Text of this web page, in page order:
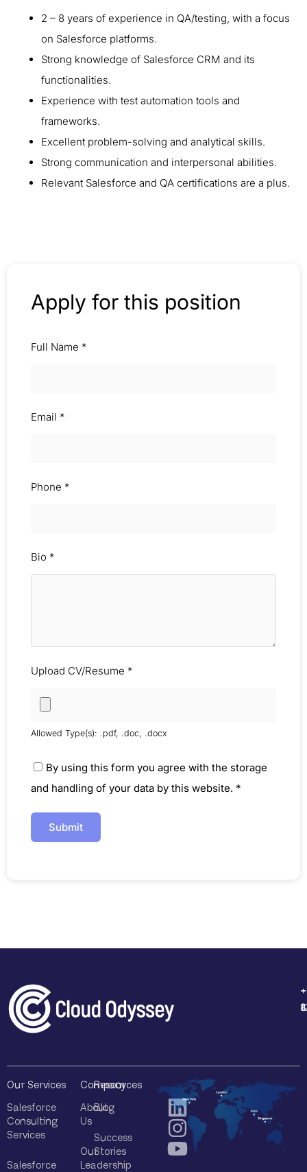
2 – 8 years of experience in QA/testing, with a focus
on Salesforce platforms.
Strong knowledge of Salesforce CRM and its
functionalities.
Experience with test automation tools and
frameworks.
Excellent problem-solving and analytical skills.
Strong communication and interpersonal abilities.
Relevant Salesforce and QA certifications are a plus.
Apply for this position
Full Name *
Email *
Phone *
Bio *
Upload CV/Resume *
Allowed Type(s): .pdf, .doc, .docx
By using this form you agree with the storage
and handling of your data by this website. *
Our Services
Salesforce
Consulting
Services
Salesforce
Company
About
Us
Our
Leadership
Resources
Blog
Success
Stories